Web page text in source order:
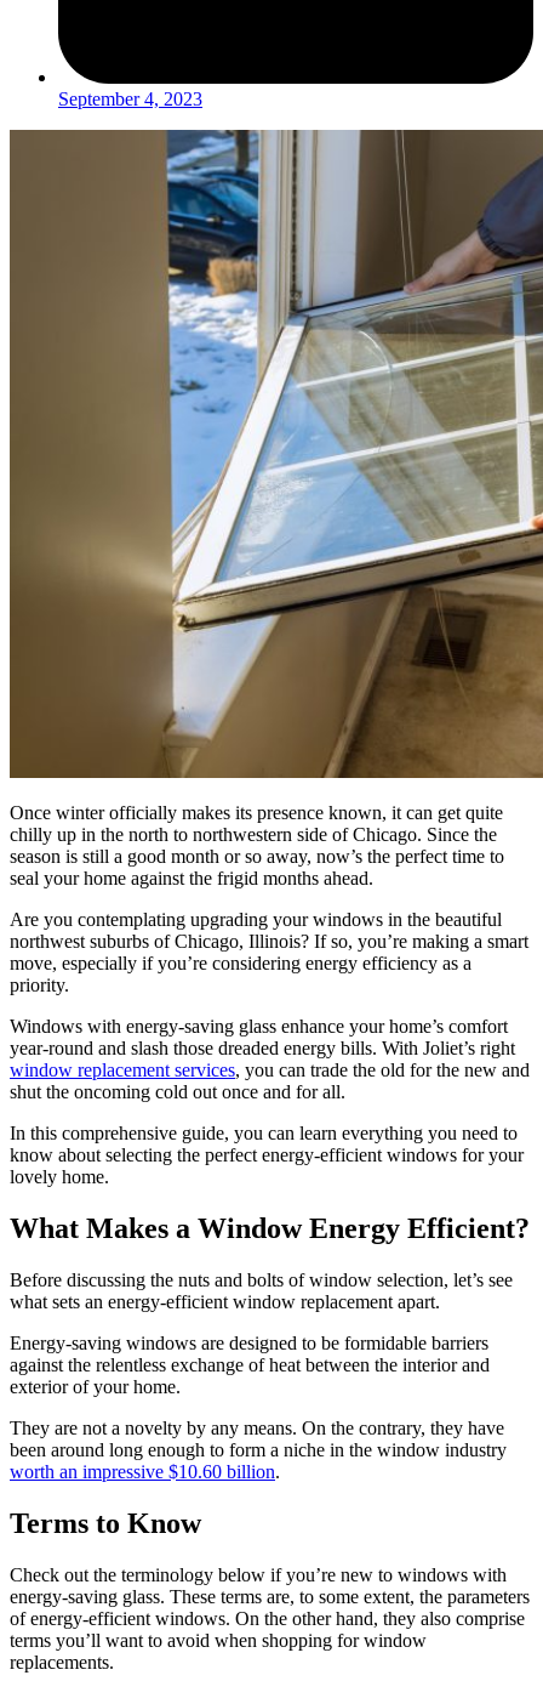
September 4, 2023
Once winter officially makes its presence known, it can get quite
chilly up in the north to northwestern side of Chicago. Since the
season is still a good month or so away, now’s the perfect time to
seal your home against the frigid months ahead.
Are you contemplating upgrading your windows in the beautiful
northwest suburbs of Chicago, Illinois? If so, you’re making a smart
move, especially if you’re considering energy efficiency as a
priority.
Windows with energy-saving glass enhance your home’s comfort
year-round and slash those dreaded energy bills. With Joliet’s right
window replacement services, you can trade the old for the new and
shut the oncoming cold out once and for all.
In this comprehensive guide, you can learn everything you need to
know about selecting the perfect energy-efficient windows for your
lovely home.
What Makes a Window Energy Efficient?
Before discussing the nuts and bolts of window selection, let’s see
what sets an energy-efficient window replacement apart.
Energy-saving windows are designed to be formidable barriers
against the relentless exchange of heat between the interior and
exterior of your home.
They are not a novelty by any means. On the contrary, they have
been around long enough to form a niche in the window industry
worth an impressive $10.60 billion.
Terms to Know
Check out the terminology below if you’re new to windows with
energy-saving glass. These terms are, to some extent, the parameters
of energy-efficient windows. On the other hand, they also comprise
terms you’ll want to avoid when shopping for window
replacements.